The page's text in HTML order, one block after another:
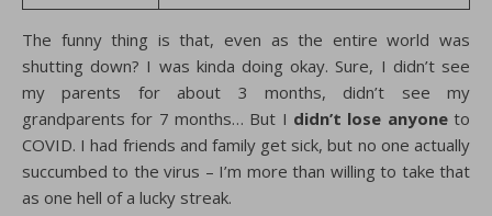
The funny thing is that, even as the entire world was
shutting down? I was kinda doing okay. Sure, I didn’t see
my parents for about 3 months, didn’t see my
grandparents for 7 months… But I didn’t lose anyoneto
COVID. I had friends and family get sick, but no one actually
succumbed to the virus – I’m more than willing to take that
as one hell of a lucky streak.